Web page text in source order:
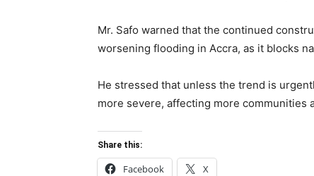
Mr. Safo warned that the continued
worsening flooding in Accra, as it blocks
He stressed that unless the trend is
more severe, affecting more communities
Share this:
Facebook X